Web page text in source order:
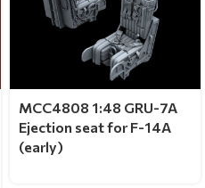
MCC4808 1:48 GRU-7A
Ejection seat for F-14A
(early)